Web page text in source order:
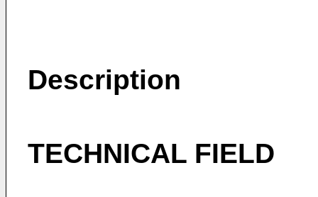
Description
TECHNICAL FIELD